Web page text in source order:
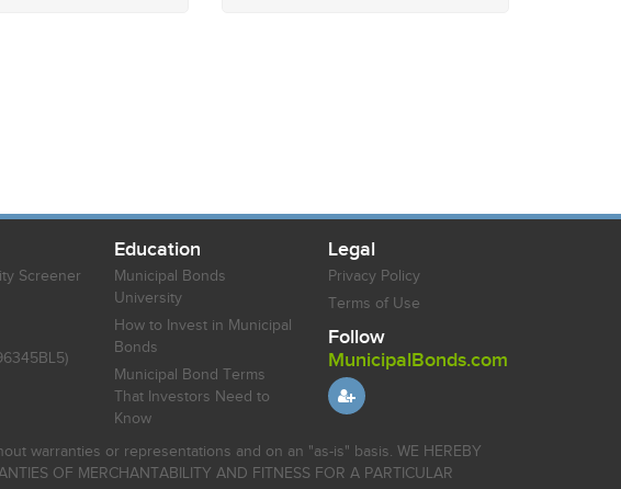
Screener
Education
Municipal Bonds
University
How to Invest in Municipal
Bonds
Municipal Bond Terms
That Investors Need to
Know
Legal
Privacy Policy
Terms of Use
Follow
MunicipalBonds.com
warranties or representations and on an "as-is" basis. WE HEREBY
OF MERCHANTABILITY AND FITNESS FOR A PARTICULAR